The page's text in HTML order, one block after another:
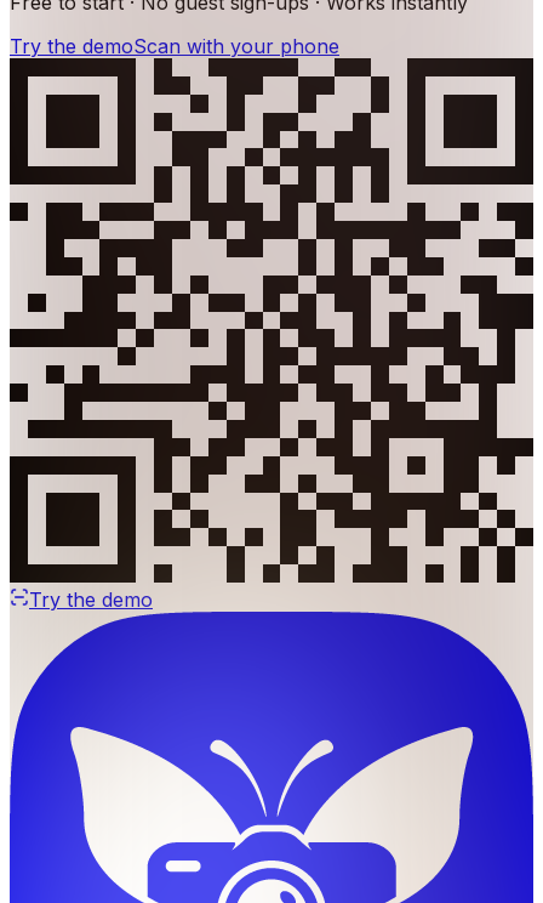
Try the demoScan with your phone
Try the demo